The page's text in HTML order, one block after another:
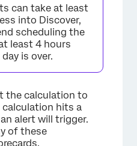
×
can take at least
into Discover,
scheduling the
least 4 hours
is over.
the calculation to
hits a
alert will trigger.
of these
.